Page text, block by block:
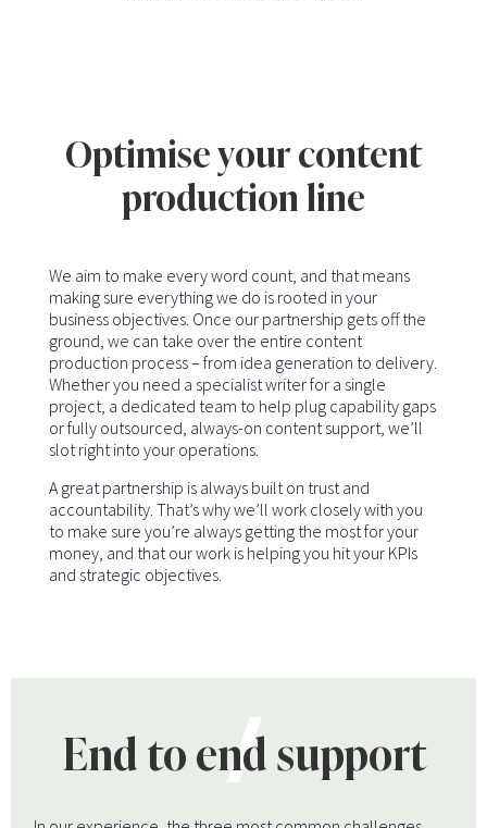
Optimise your content
production line
We aim to make every word count, and that means
making sure everything we do is rooted in your
business objectives. Once our partnership gets off the
ground, we can take over the entire content
production process – from idea generation to delivery.
Whether you need a specialist writer for a single
project, a dedicated team to help plug capability gaps
or fully outsourced, always-on content support, we’ll
slot right into your operations.
A great partnership is always built on trust and
accountability. That’s why we’ll work closely with you
to make sure you’re always getting the most for your
money, and that our work is helping you hit your KPIs
and strategic objectives.
End to end support